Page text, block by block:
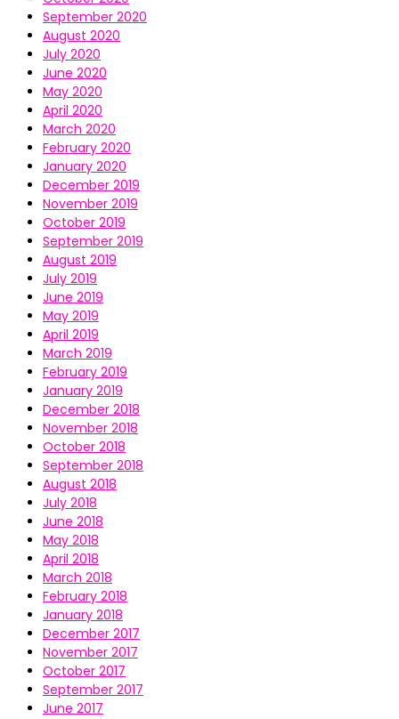
September 2020
August 2020
July 2020
June 2020
May 2020
April 2020
March 2020
February 2020
January 2020
December 2019
November 2019
October 2019
September 2019
August 2019
July 2019
June 2019
May 2019
April 2019
March 2019
February 2019
January 2019
December 2018
November 2018
October 2018
September 2018
August 2018
July 2018
June 2018
May 2018
April 2018
March 2018
February 2018
January 2018
December 2017
November 2017
October 2017
September 2017
June 2017